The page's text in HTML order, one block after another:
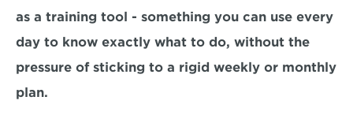
as a training tool - something you can use every
day to know exactly what to do, without the
pressure of sticking to a rigid weekly or monthly
plan.